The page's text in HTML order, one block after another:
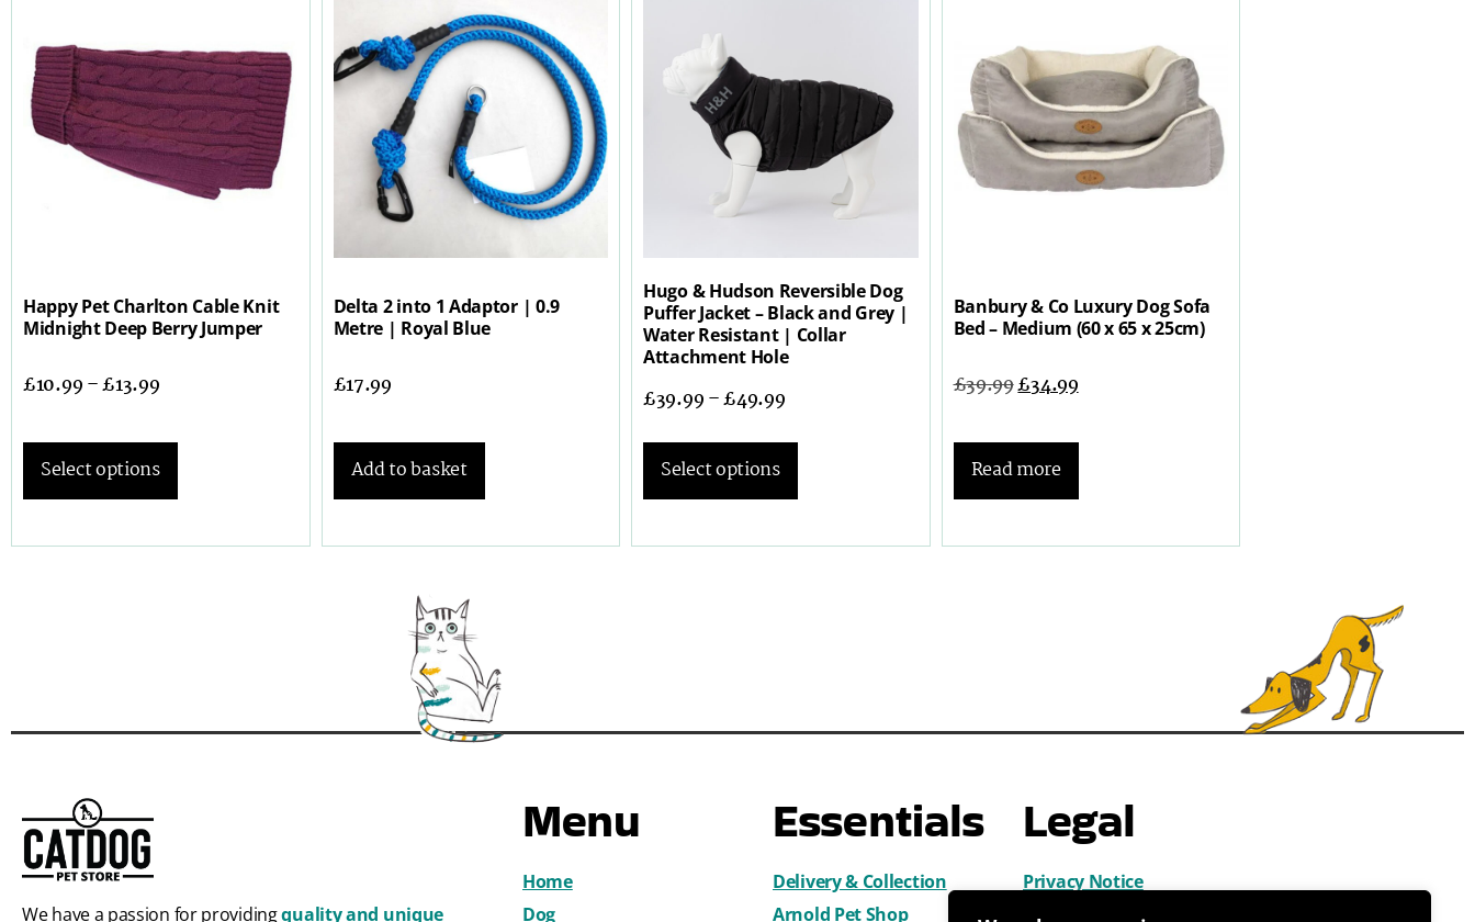
Happy Pet Charlton Cable Knit
Midnight Deep Berry Jumper
£10.99–£13.99
Select options
Delta 2 into 1 Adaptor | 0.9
Metre | Royal Blue
£17.99
Add to basket
Hugo & Hudson Reversible Dog
Puffer Jacket – Black and Grey |
Water Resistant | Collar
Attachment Hole
£39.99–£49.99
Select options
Banbury & Co Luxury Dog Sofa
Bed – Medium (60 x 65 x 25cm)
£39.99£34.99
Read more
We have a passion for providingquality and unique
Menu
Home
Dog
Essentials
Delivery & Collection
Arnold Pet Shop
Legal
Privacy Notice
Cookies